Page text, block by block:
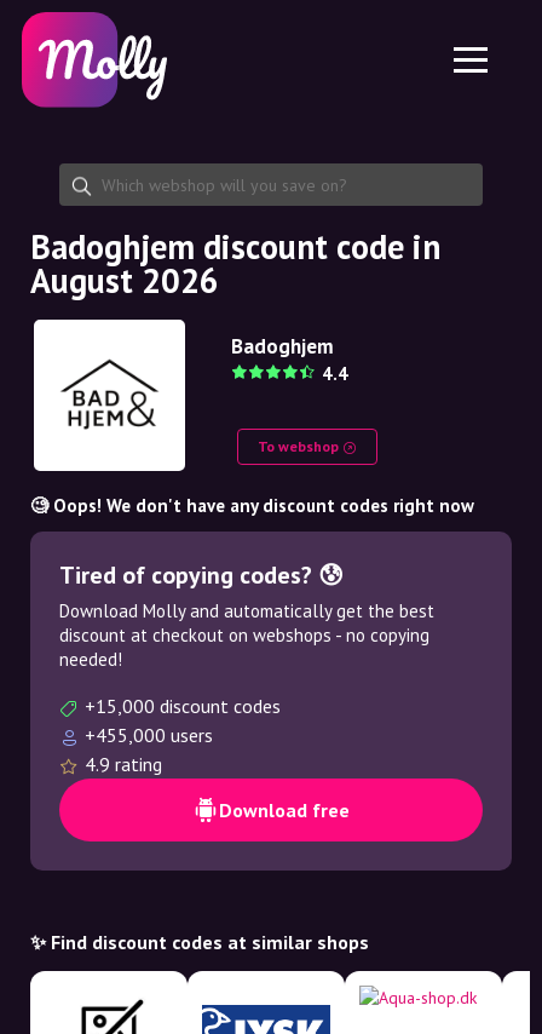
Skincare
Haircare
Share discount code
Features
Jobs
About us
Partnership
Platform
Molly for iPhone and iPad
Molly for Android
EN
EN
SE
NO
NL
Badoghjem discount code in
August 2026
Badoghjem
4.4
To webshop
🧐 Oops! We don't have any discount codes right now
Tired of copying codes? 😰
Download Molly and automatically get the best
discount at checkout on webshops - no copying
needed!
+15,000 discount codes
+455,000 users
4.9 rating
Download free
✨ Find discount codes at similar shops